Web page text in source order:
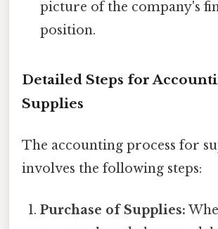
picture of the company's
position.
Detailed Steps for
Supplies
The accounting process for
involves the following steps:
Purchase of Supplies: